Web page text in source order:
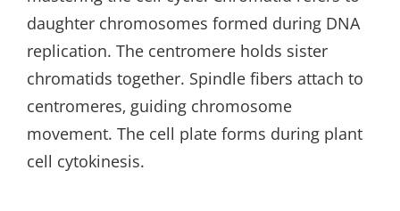
daughter chromosomes formed during DNA
replication. The centromere holds sister
chromatids together. Spindle fibers attach to
centromeres‚ guiding chromosome
movement. The cell plate forms during plant
cell cytokinesis.